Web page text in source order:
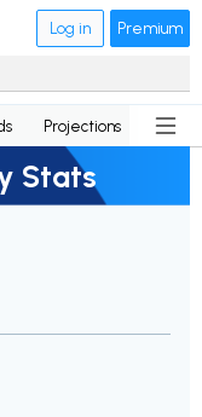
Log in Premium
Projections News
Stats